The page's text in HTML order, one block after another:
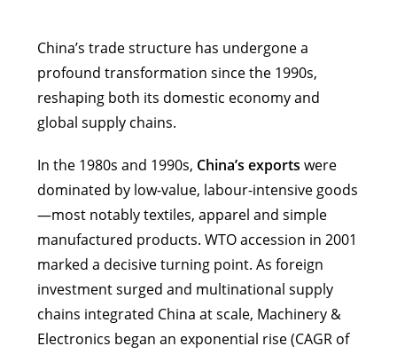
China’s trade structure has undergone a
profound transformation since the 1990s,
reshaping both its domestic economy and
global supply chains.
In the 1980s and 1990s, China’s exports were
dominated by low-value, labour-intensive goods
—most notably textiles, apparel and simple
manufactured products. WTO accession in 2001
marked a decisive turning point. As foreign
investment surged and multinational supply
chains integrated China at scale, Machinery &
Electronics began an exponential rise (CAGR of